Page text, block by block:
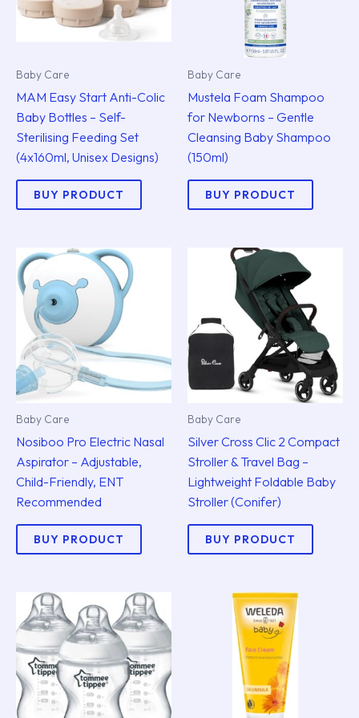
Baby Care
MAM Easy Start Anti-Colic
Baby Bottles – Self-
Sterilising Feeding Set
(4x160ml, Unisex Designs)
BUY PRODUCT
Baby Care
Mustela Foam Shampoo
for Newborns – Gentle
Cleansing Baby Shampoo
(150ml)
BUY PRODUCT
Baby Care
Nosiboo Pro Electric Nasal
Aspirator – Adjustable,
Child-Friendly, ENT
Recommended
BUY PRODUCT
Baby Care
Silver Cross Clic 2 Compact
Stroller & Travel Bag –
Lightweight Foldable Baby
Stroller (Conifer)
BUY PRODUCT